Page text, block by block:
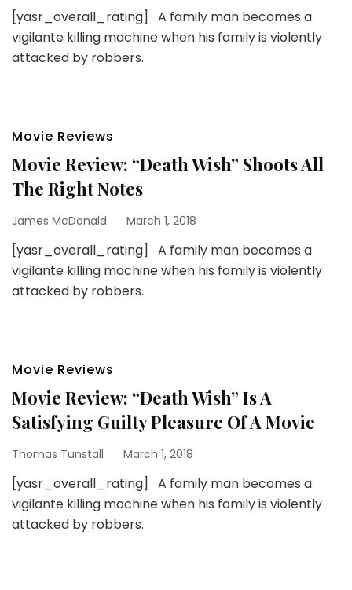
[yasr_overall_rating] A family man becomes a
vigilante killing machine when his family is violently
attacked by robbers.
Movie Reviews
Movie Review: “Death Wish” Shoots All
The Right Notes
James McDonald March 1, 2018
[yasr_overall_rating] A family man becomes a
vigilante killing machine when his family is violently
attacked by robbers.
Movie Reviews
Movie Review: “Death Wish” Is A
Satisfying Guilty Pleasure Of A Movie
Thomas Tunstall March 1, 2018
[yasr_overall_rating] A family man becomes a
vigilante killing machine when his family is violently
attacked by robbers.